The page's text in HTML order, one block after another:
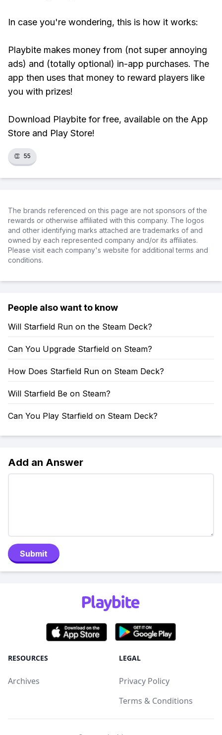
In case you're wondering, this is how it works:
Playbite makes money from (not super annoying
ads) and (totally optional) in-app purchases. The
app then uses that money to reward players like
you with prizes!
Download Playbite for free, available on the App
Store and Play Store!
👏 55
The brands referenced on this page are not sponsors of the
rewards or otherwise affiliated with this company. The logos
and other identifying marks attached are trademarks of and
owned by each represented company and/or its affiliates.
Please visit each company's website for additional terms and
conditions.
People also want to know
Will Starfield Run on the Steam Deck?
Can You Upgrade Starfield on Steam?
How Does Starfield Run on Steam Deck?
Will Starfield Be on Steam?
Can You Play Starfield on Steam Deck?
Add an Answer
Submit
RESOURCES
Archives
LEGAL
Privacy Policy
Terms & Conditions